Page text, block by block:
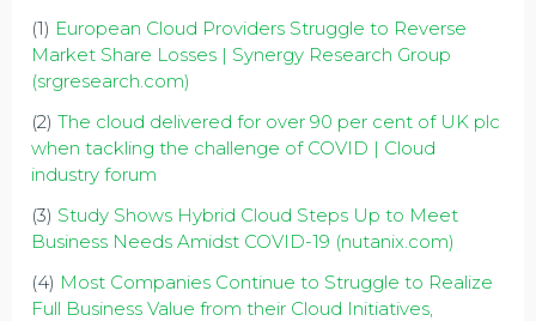
(1) European Cloud Providers Struggle to Reverse
Market Share Losses | Synergy Research Group
(srgresearch.com)
(2) The cloud delivered for over 90 per cent of UK plc
when tackling the challenge of COVID | Cloud
industry forum
(3) Study Shows Hybrid Cloud Steps Up to Meet
Business Needs Amidst COVID-19 (nutanix.com)
(4) Most Companies Continue to Struggle to Realize
Full Business Value from their Cloud Initiatives,